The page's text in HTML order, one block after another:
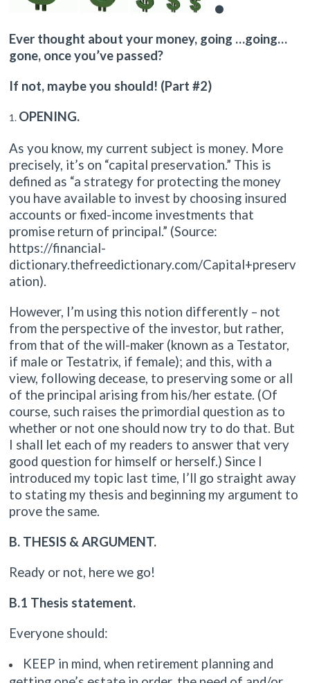
Ever thought about your money, going …going…
gone, once you’ve passed?
If not, maybe you should! (Part #2)
OPENING.
As you know, my current subject is money. More
precisely, it’s on “capital preservation.” This is
defined as “a strategy for protecting the money
you have available to invest by choosing insured
accounts or fixed-income investments that
promise return of principal.” (Source:
https://financial-
dictionary.thefreedictionary.com/Capital+preserv
ation).
However, I’m using this notion differently – not
from the perspective of the investor, but rather,
from that of the will-maker (known as a Testator,
if male or Testatrix, if female); and this, with a
view, following decease, to preserving some or all
of the principal arising from his/her estate. (Of
course, such raises the primordial question as to
whether or not one should now try to do that. But
I shall let each of my readers to answer that very
good question for himself or herself.) Since I
introduced my topic last time, I’ll go straight away
to stating my thesis and beginning my argument to
prove the same.
B. THESIS & ARGUMENT.
Ready or not, here we go!
B.1 Thesis statement.
Everyone should:
KEEP in mind, when retirement planning and